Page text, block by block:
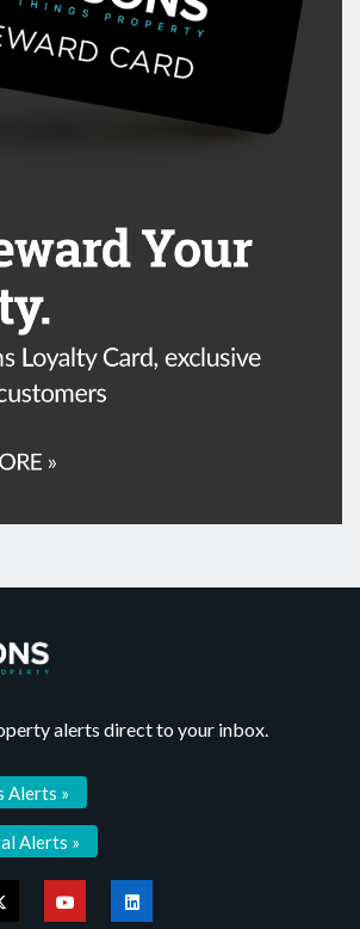
alerts direct to your inbox.
Alerts »
Alerts »